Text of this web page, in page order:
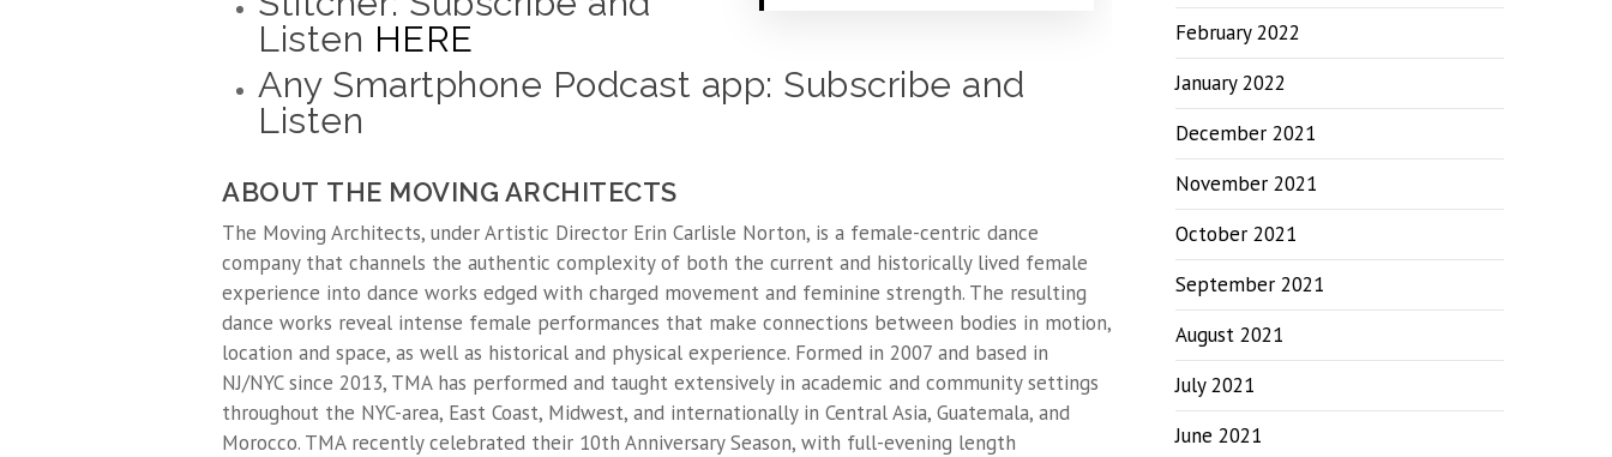
Listen HERE
Any Smartphone Podcast app: Subscribe and
Listen
ABOUT THE MOVING ARCHITECTS
The Moving Architects, under Artistic Director Erin Carlisle Norton, is a female-centric dance
company that channels the authentic complexity of both the current and historically lived female
experience into dance works edged with charged movement and feminine strength. The resulting
dance works reveal intense female performances that make connections between bodies in motion,
location and space, as well as historical and physical experience. Formed in 2007 and based in
NJ/NYC since 2013, TMA has performed and taught extensively in academic and community settings
throughout the NYC-area, East Coast, Midwest, and internationally in Central Asia, Guatemala, and
Morocco. TMA recently celebrated their 10th Anniversary Season, with full-evening length
February 2022
January 2022
December 2021
November 2021
October 2021
September 2021
August 2021
July 2021
June 2021